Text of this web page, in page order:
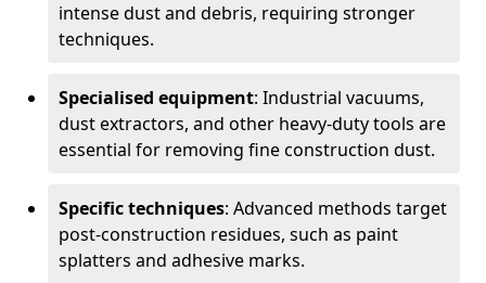
intense dust and debris, requiring stronger
techniques.
Specialised equipment: Industrial vacuums,
dust extractors, and other heavy-duty tools are
essential for removing fine construction dust.
Specific techniques: Advanced methods target
post-construction residues, such as paint
splatters and adhesive marks.